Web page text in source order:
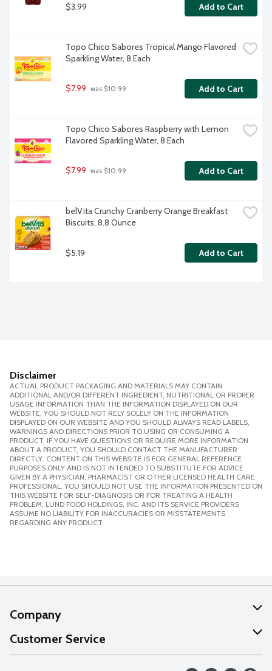
$3.99 Add to Cart
Topo Chico Sabores Tropical Mango Flavored
Sparkling Water, 8 Each
$7.99 was $10.99 Add to Cart
Topo Chico Sabores Raspberry with Lemon
Flavored Sparkling Water, 8 Each
$7.99 was $10.99 Add to Cart
belVita Crunchy Cranberry Orange Breakfast
Biscuits, 8.8 Ounce
$5.19 Add to Cart
Disclaimer
ACTUAL PRODUCT PACKAGING AND MATERIALS MAY CONTAIN
ADDITIONAL AND/OR DIFFERENT INGREDIENT, NUTRITIONAL OR PROPER
USAGE INFORMATION THAN THE INFORMATION DISPLAYED ON OUR
WEBSITE. YOU SHOULD NOT RELY SOLELY ON THE INFORMATION
DISPLAYED ON OUR WEBSITE AND YOU SHOULD ALWAYS READ LABELS,
WARNINGS AND DIRECTIONS PRIOR TO USING OR CONSUMING A
PRODUCT. IF YOU HAVE QUESTIONS OR REQUIRE MORE INFORMATION
ABOUT A PRODUCT, YOU SHOULD CONTACT THE MANUFACTURER
DIRECTLY. CONTENT ON THIS WEBSITE IS FOR GENERAL REFERENCE
PURPOSES ONLY AND IS NOT INTENDED TO SUBSTITUTE FOR ADVICE
GIVEN BY A PHYSICIAN, PHARMACIST OR OTHER LICENSED HEALTH CARE
PROFESSIONAL. YOU SHOULD NOT USE THE INFORMATION PRESENTED ON
THIS WEBSITE FOR SELF-DIAGNOSIS OR FOR TREATING A HEALTH
PROBLEM. LUND FOOD HOLDINGS, INC. AND ITS SERVICE PROVIDERS
ASSUME NO LIABILITY FOR INACCURACIES OR MISSTATEMENTS
REGARDING ANY PRODUCT.
Company
About Us
Our Values
Customer Service
Help